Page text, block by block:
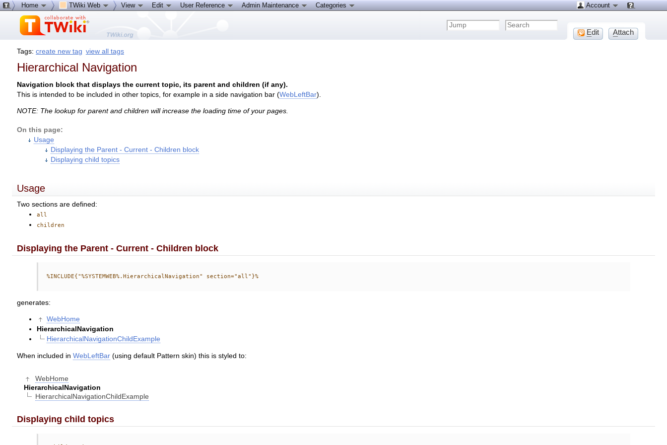
Tags:create new tag view all tags
Hierarchical Navigation
Navigation block that displays the current topic, its parent and children (if any).
This is intended to be included in other topics, for example in a side navigation bar (WebLeftBar).
NOTE: The lookup for parent and children will increase the loading time of your pages.
On this page:
Usage
Displaying the Parent - Current - Children block
Displaying child topics
Usage
Two sections are defined:
all
children
Displaying the Parent - Current - Children block
generates:
WebHome
HierarchicalNavigation
HierarchicalNavigationChildExample
When included inWebLeftBar (using default Pattern skin) this is styled to:
WebHome
HierarchicalNavigation
HierarchicalNavigationChildExample
Displaying child topics
Home TWiki Web View Edit User Reference Admin Maintenance Categories Account
Edit Attach